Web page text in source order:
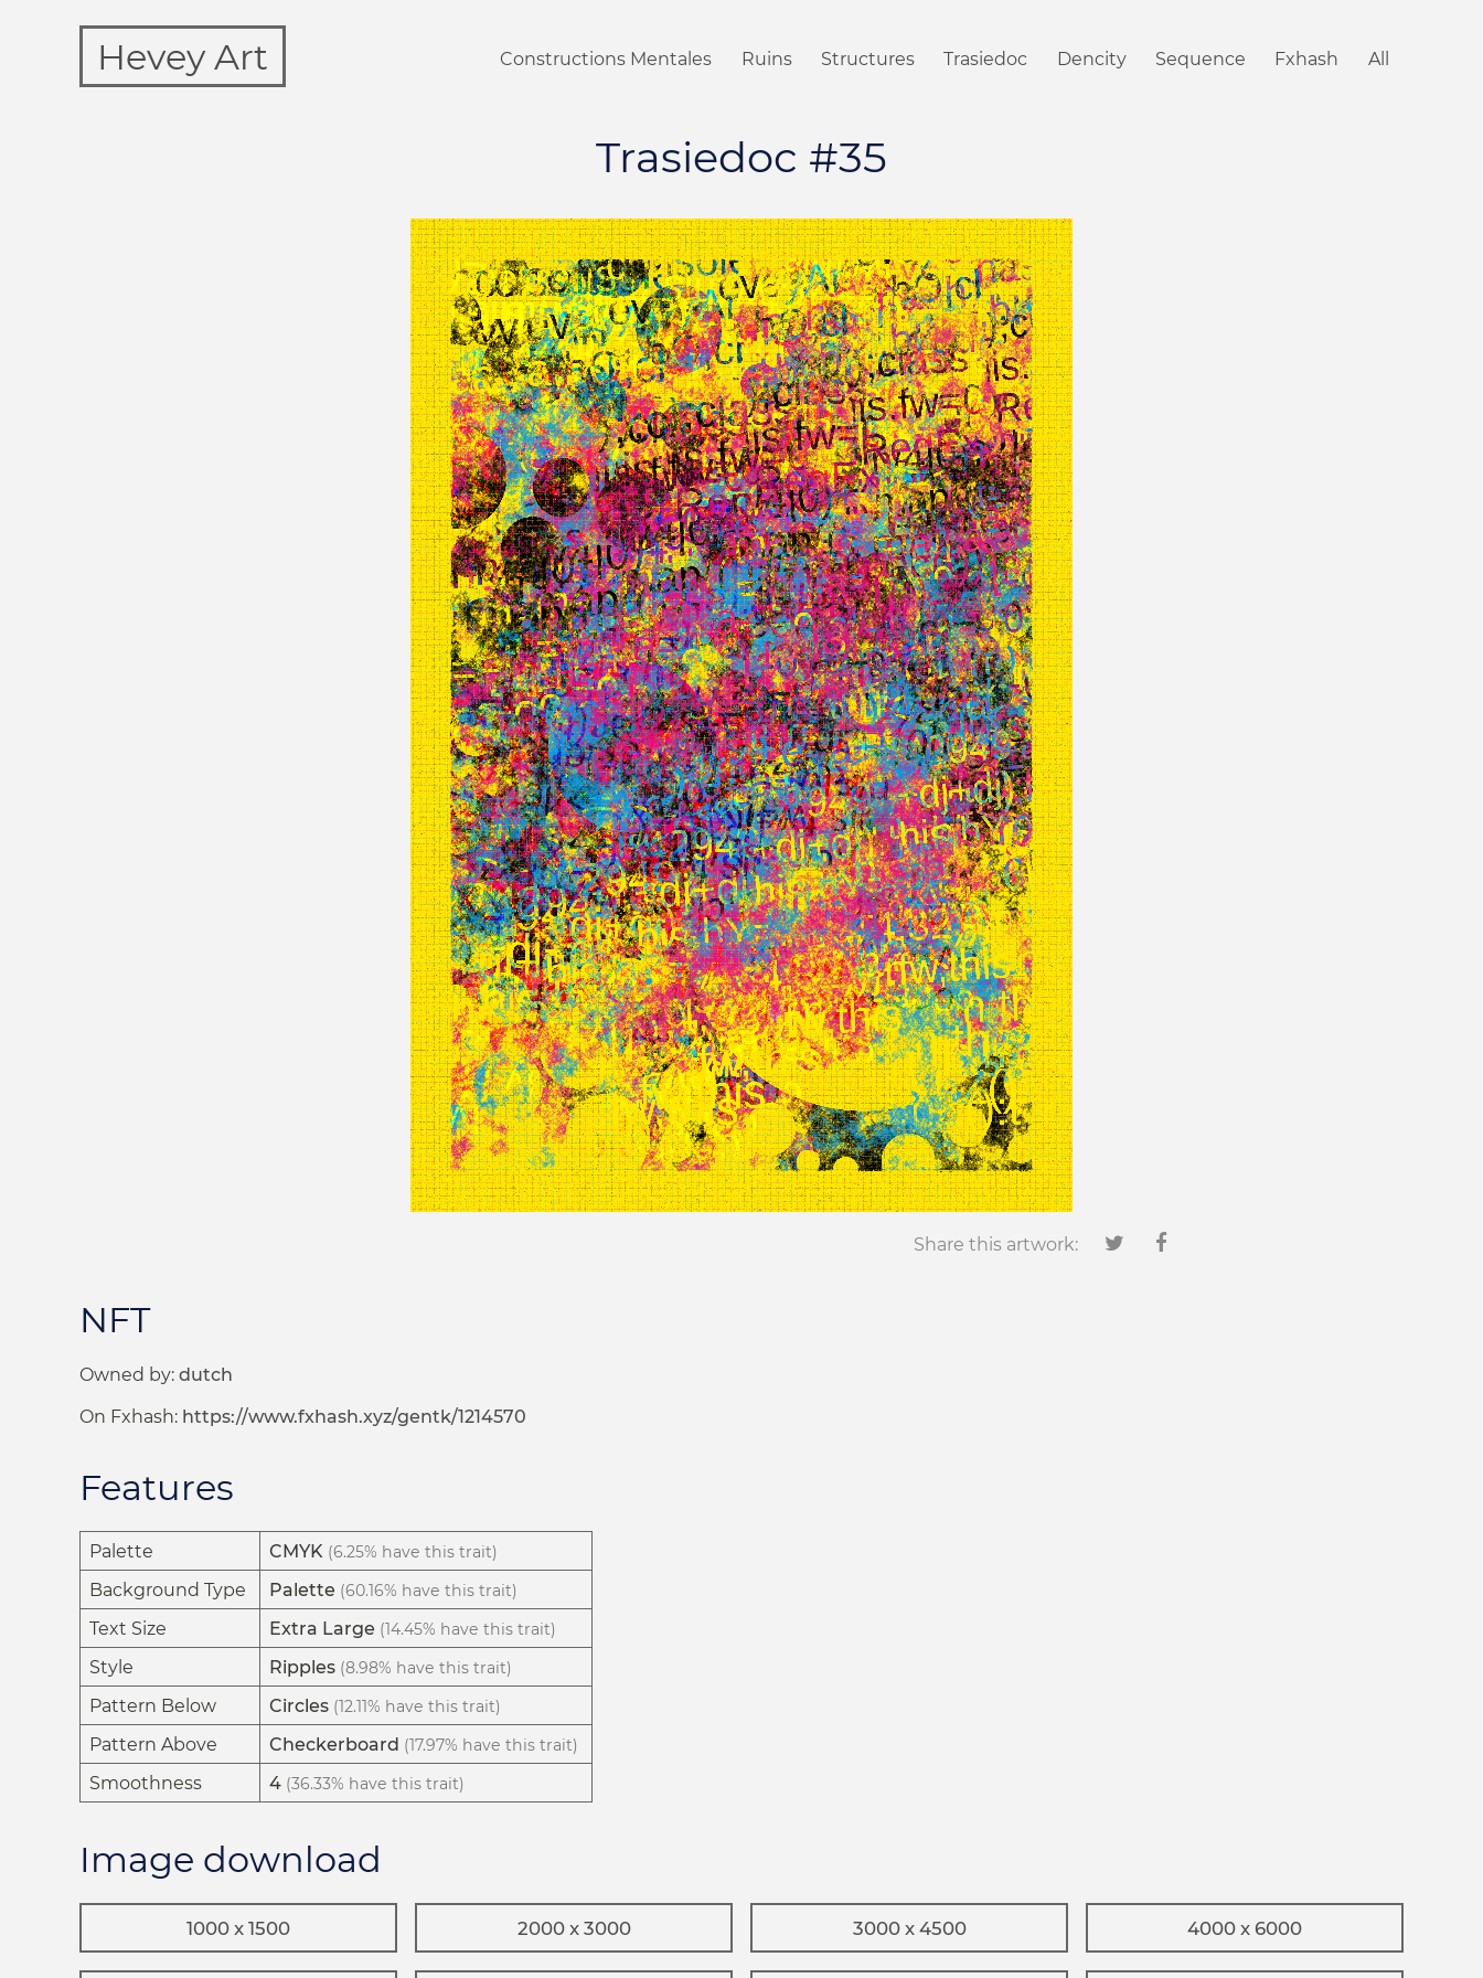
Hevey Art Constructions Mentales Ruins Structures Trasiedoc Dencity Sequence Fxhash All
Trasiedoc #35
Share this artwork:
NFT
Owned by: dutch
On Fxhash: https://www.fxhash.xyz/gentk/1214570
Features
Palette CMYK (6.25% have this trait)
Background Type Palette (60.16% have this trait)
Text Size Extra Large (14.45% have this trait)
Style Ripples (8.98% have this trait)
Pattern Below Circles (12.11% have this trait)
Pattern Above Checkerboard (17.97% have this trait)
Smoothness 4 (36.33% have this trait)
Image download
1000 x 1500 2000 x 3000 3000 x 4500 4000 x 6000